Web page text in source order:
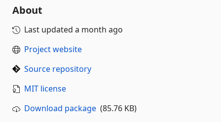
About
Last updated a month ago
Project website
Source repository
MIT license
Download package (85.76 KB)